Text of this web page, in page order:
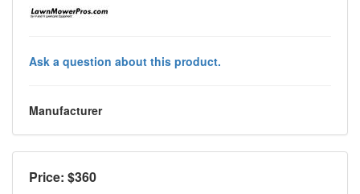
Ask a question about this product.
Manufacturer
Price: $360